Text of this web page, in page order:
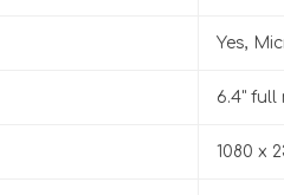
Yes,
6.4" full
1080 x